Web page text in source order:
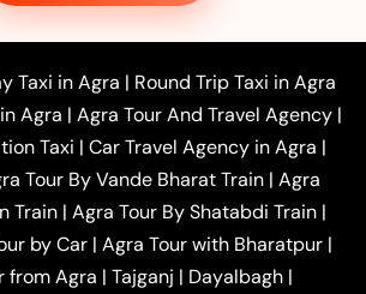
Agra Taxi|Ghaziabad to Agra Taxi
Taxi|Lucknow to Agra Taxi|
Taxi |Jaipur to Agra Taxi|
Way Taxi From Delhi|
Local Taxi
Delhi Local To Agra Taxi
Agra to
Agra to Noida Taxi|
Agra to
| Agra to Gurgaon Taxi |Agra to
|Agra to Aligarh Taxi|Agra to
|Agra to Kanpur Taxi|Agra to
|Agra to Ayodhya Taxi|Agra to
Taxi in Agra | Round Trip Taxi in Agra
Agra | Agra Tour And Travel Agency |
Taxi | Car Travel Agency in Agra |
Tour By Vande Bharat Train | Agra
Train | Agra Tour By Shatabdi Train |
by Car | Agra Tour with Bharatpur |
from Agra | Tajganj | Dayalbagh |